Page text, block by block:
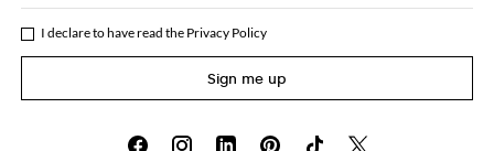
I declare to have read the Privacy Policy
Sign me up